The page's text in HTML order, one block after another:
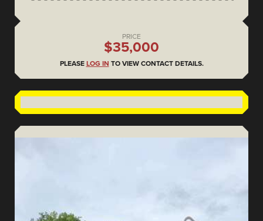
PRICE
$35,000
PLEASE LOG IN TO VIEW CONTACT DETAILS.